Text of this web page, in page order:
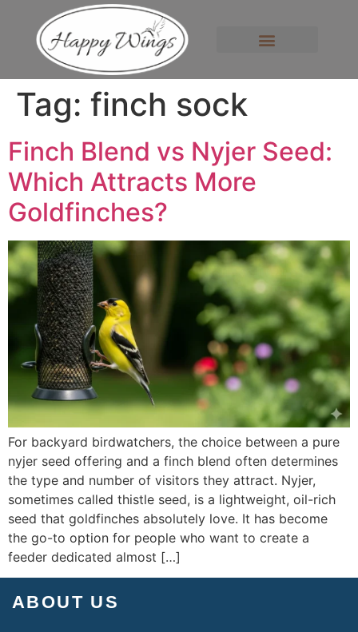
Tag: finch sock
Finch Blend vs Nyjer Seed:
Which Attracts More
Goldfinches?
For backyard birdwatchers, the choice between a pure
nyjer seed offering and a finch blend often determines
the type and number of visitors they attract. Nyjer,
sometimes called thistle seed, is a lightweight, oil-rich
seed that goldfinches absolutely love. It has become
the go-to option for people who want to create a
feeder dedicated almost […]
ABOUT US